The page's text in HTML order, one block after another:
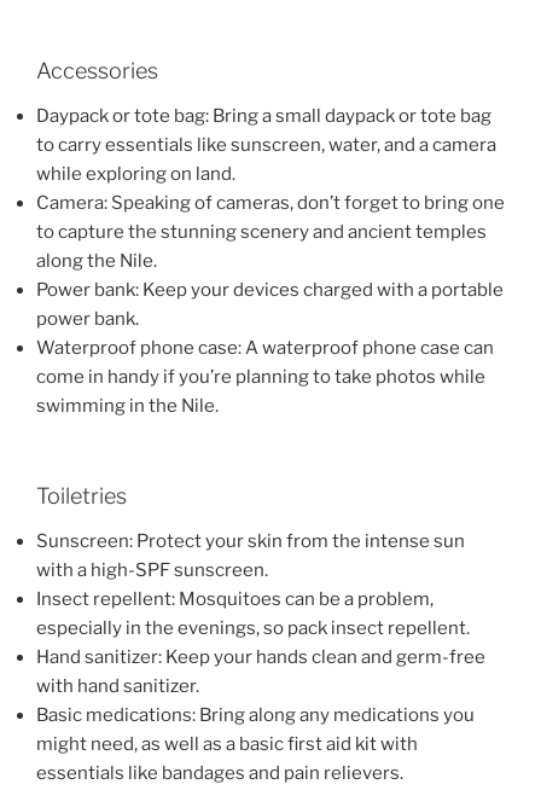
Accessories
Daypack or tote bag: Bring a small daypack or tote bag
to carry essentials like sunscreen, water, and a camera
while exploring on land.
Camera: Speaking of cameras, don’t forget to bring one
to capture the stunning scenery and ancient temples
along the Nile.
Power bank: Keep your devices charged with a portable
power bank.
Waterproof phone case: A waterproof phone case can
come in handy if you’re planning to take photos while
swimming in the Nile.
Toiletries
Sunscreen: Protect your skin from the intense sun
with a high-SPF sunscreen.
Insect repellent: Mosquitoes can be a problem,
especially in the evenings, so pack insect repellent.
Hand sanitizer: Keep your hands clean and germ-free
with hand sanitizer.
Basic medications: Bring along any medications you
might need, as well as a basic first aid kit with
essentials like bandages and pain relievers.